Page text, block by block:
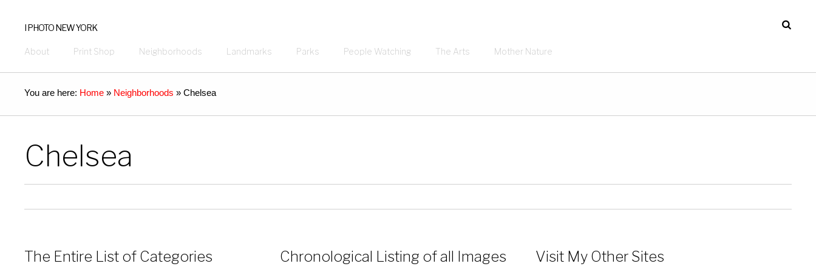
I PHOTO NEW YORK
About Print Shop Neighborhoods Landmarks Parks People Watching The Arts Mother Nature
You are here: Home » Neighborhoods » Chelsea
Chelsea
The Entire List of Categories Chronological Listing of all Images Visit My Other Sites